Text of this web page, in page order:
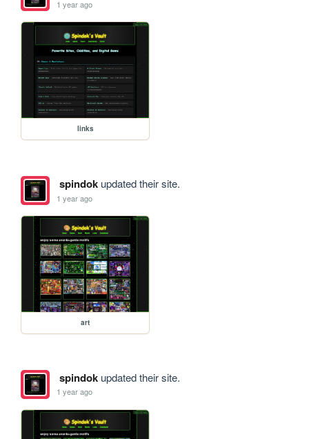
1 year ago
links
spindokupdated their site.
1 year ago
art
spindokupdated their site.
1 year ago